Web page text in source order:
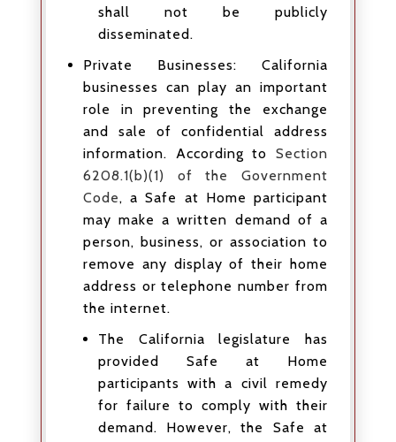
shall not be publicly
disseminated.
Private Businesses: California
businesses can play an important
role in preventing the exchange
and sale of confidential address
information. According to Section
6208.1(b)(1) of the Government
Code, a Safe at Home participant
may make a written demand of a
person, business, or association to
remove any display of their home
address or telephone number from
the internet.
The California legislature has
provided Safe at Home
participants with a civil remedy
for failure to comply with their
demand. However, the Safe at